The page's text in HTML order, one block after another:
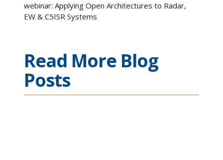
webinar: Applying Open Architectures to Radar,
EW & C5ISR Systems
Read More Blog
Posts